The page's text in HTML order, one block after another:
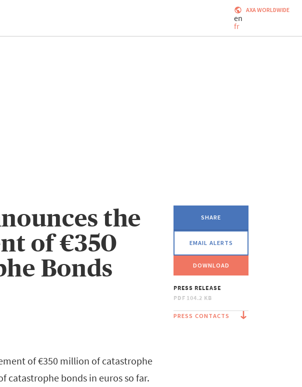
AXA WORLDWIDE
en
fr
the
of €350
Bonds
SHARE
EMAIL ALERTS
DOWNLOAD
PRESS RELEASE
PDF 104.2 KB
PRESS CONTACTS
of €350 million of catastrophe
catastrophe bonds in euros so far.